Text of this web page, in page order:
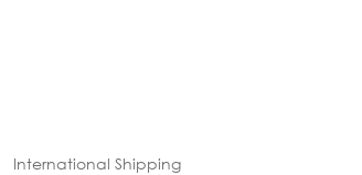
International Shipping